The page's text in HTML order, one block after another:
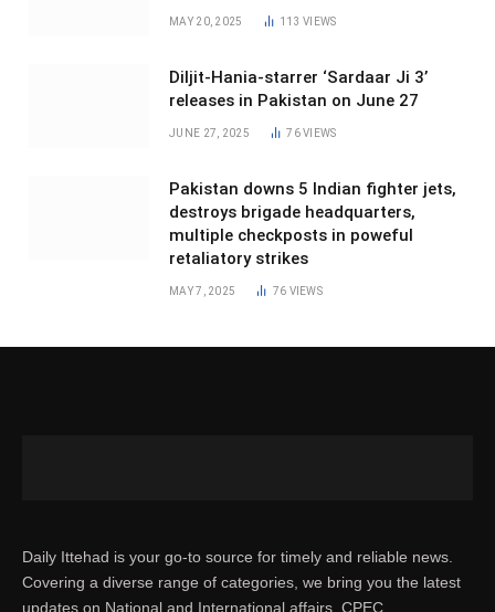
MAY 20, 2025 113VIEWS
Diljit-Hania-starrer ‘Sardaar Ji 3’
releases in Pakistan on June 27
JUNE 27, 2025 76VIEWS
Pakistan downs 5 Indian fighter jets,
destroys brigade headquarters,
multiple checkposts in poweful
retaliatory strikes
MAY 7, 2025 76 VIEWS
Daily Ittehad is your go-to source for timely and reliable news.
Covering a diverse range of categories, we bring you the latest
updates on National and International affairs, CPEC